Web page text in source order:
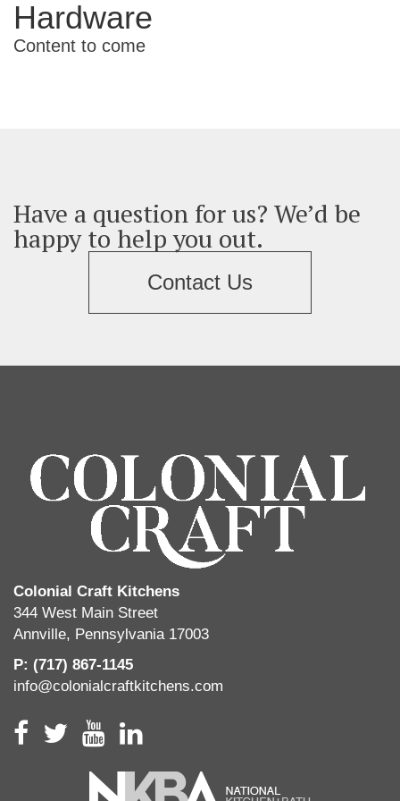
Hardware
Content to come
Have a question for us? We’d be
happy to help you out.
Contact Us
Colonial Craft Kitchens
344 West Main Street
Annville, Pennsylvania 17003
P: (717) 867-1145
info@colonialcraftkitchens.com